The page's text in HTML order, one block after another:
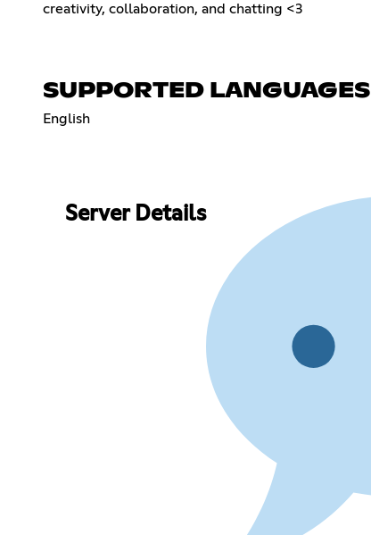
creativity, collaboration, and chatting <3
SUPPORTED LANGUAGES
English
Server Details